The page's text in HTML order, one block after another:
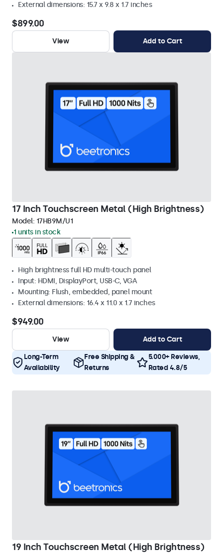
External dimensions: 15.7 x 9.8 x 1.7 inches
$899.00
View Add to Cart
17 Inch Touchscreen Metal (High Brightness)
Model: 17HB9M/U1
1 units in stock
High brightness full HD multi-touch panel
Input: HDMI, DisplayPort, USB-C, VGA
Mounting: Flush, embedded, panel mount
External dimensions: 16.4 x 11.0 x 1.7 inches
$949.00
View Add to Cart
Long-Term
Availability
Free Shipping &
Returns
5.000+ Reviews,
Rated 4.8/5
19 Inch Touchscreen Metal (High Brightness)